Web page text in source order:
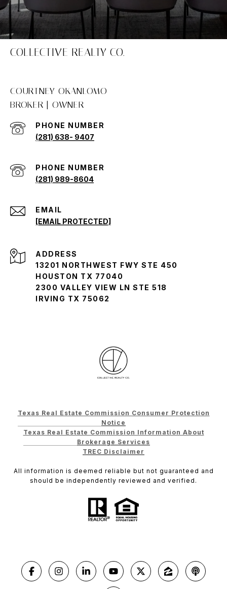
COLLECTIVE REALTY CO.
COURTNEY OKANLOMO
PHONE NUMBER
(281) 638- 9407
(281) 989-8604
EMAIL
[EMAIL PROTECTED]
ADDRESS
13201 NORTHWEST FWY STE 450
HOUSTON TX 77040
2300 VALLEY VIEW LN STE 518
IRVING TX 75062
Texas Real Estate Commission Consumer Protection
Notice
Texas Real Estate Commission Information About
Brokerage Services
TREC Disclaimer
All information is deemed reliable but not guaranteed and
should be independently reviewed and verified.